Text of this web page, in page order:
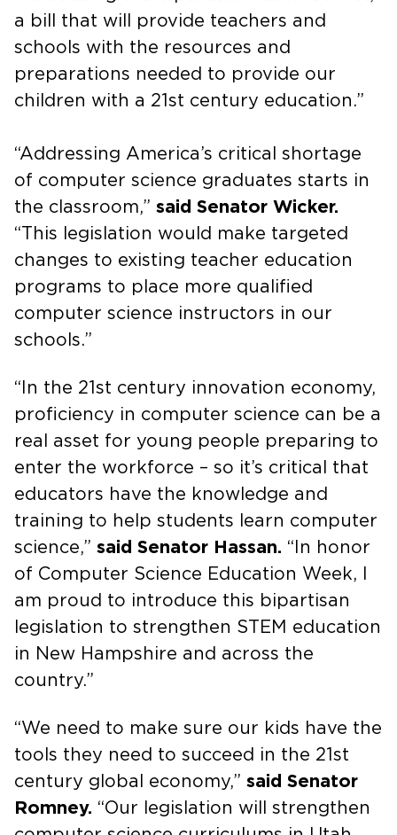
a bill that will provide teachers and
schools with the resources and
preparations needed to provide our
children with a 21st century education.”
“Addressing America’s critical shortage
of computer science graduates starts in
the classroom,” said Senator Wicker.
“This legislation would make targeted
changes to existing teacher education
programs to place more qualified
computer science instructors in our
schools.”
“In the 21st century innovation economy,
proficiency in computer science can be a
real asset for young people preparing to
enter the workforce – so it’s critical that
educators have the knowledge and
training to help students learn computer
science,” said Senator Hassan. “In honor
of Computer Science Education Week, I
am proud to introduce this bipartisan
legislation to strengthen STEM education
in New Hampshire and across the
country.”
“We need to make sure our kids have the
tools they need to succeed in the 21st
century global economy,” said Senator
Romney. “Our legislation will strengthen